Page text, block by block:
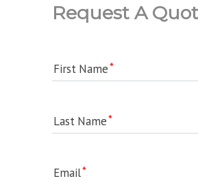
Request A
First Name
Last Name
Email